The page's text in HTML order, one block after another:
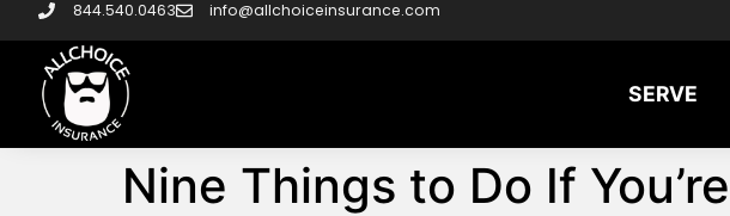
844.540.0463 info@allchoiceinsurance.com
SERVE
Nine Things to Do If